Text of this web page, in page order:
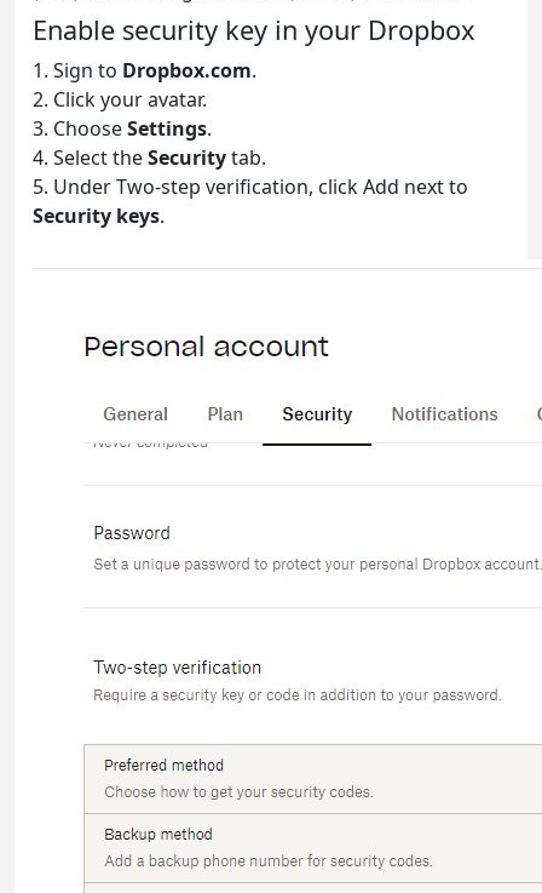
Enable security key in your Dropbox
1. Sign to Dropbox.com.
2. Click your avatar.
3. ChooseSettings.
4. Select theSecuritytab.
5. Under Two-step verification, click Add next to
Security keys.